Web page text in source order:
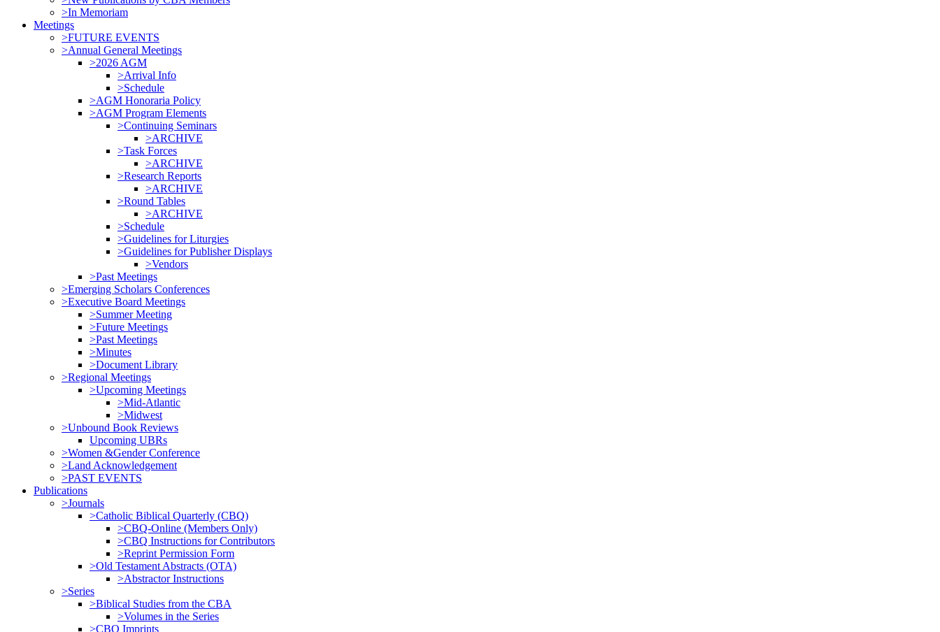
>In Memoriam
Meetings
>FUTURE EVENTS
>Annual General Meetings
>2026 AGM
>Arrival Info
>Schedule
>AGM Honoraria Policy
>AGM Program Elements
>Continuing Seminars
>ARCHIVE
>Task Forces
>ARCHIVE
>Research Reports
>ARCHIVE
>Round Tables
>ARCHIVE
>Schedule
>Guidelines for Liturgies
>Guidelines for Publisher Displays
>Vendors
>Past Meetings
>Emerging Scholars Conferences
>Executive Board Meetings
>Summer Meeting
>Future Meetings
>Past Meetings
>Minutes
>Document Library
>Regional Meetings
>Upcoming Meetings
>Mid-Atlantic
>Midwest
>Unbound Book Reviews
Upcoming UBRs
>Women &Gender Conference
>Land Acknowledgement
>PAST EVENTS
Publications
>Journals
>Catholic Biblical Quarterly (CBQ)
>CBQ-Online (Members Only)
>CBQ Instructions for Contributors
>Reprint Permission Form
>Old Testament Abstracts (OTA)
>Abstractor Instructions
>Series
>Biblical Studies from the CBA
>Volumes in the Series
>CBQ Imprints